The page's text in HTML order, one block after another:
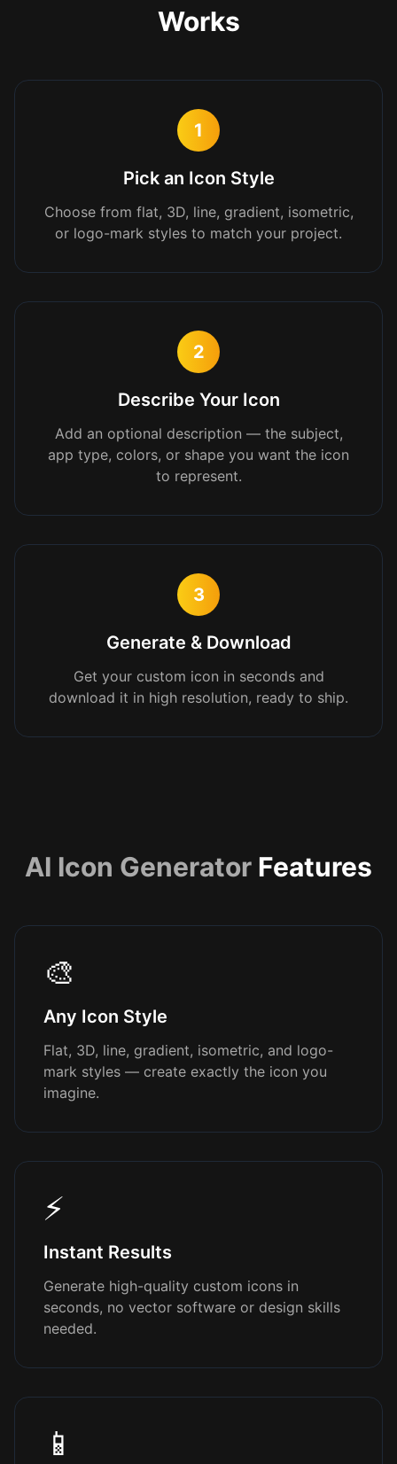
Works
1
Pick an Icon Style
Choose from flat, 3D, line, gradient, isometric,
or logo-mark styles to match your project.
2
Describe Your Icon
Add an optional description — the subject,
app type, colors, or shape you want the icon
to represent.
3
Generate & Download
Get your custom icon in seconds and
download it in high resolution, ready to ship.
AI Icon Generator Features
🎨
Any Icon Style
Flat, 3D, line, gradient, isometric, and logo-
mark styles — create exactly the icon you
imagine.
⚡
Instant Results
Generate high-quality custom icons in
seconds, no vector software or design skills
needed.
📱